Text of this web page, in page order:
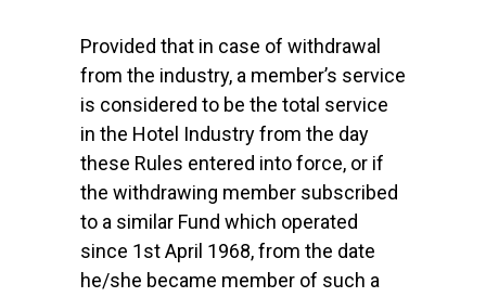
Provided that in case of withdrawal
from the industry, a member’s service
is considered to be the total service
in the Hotel Industry from the day
these Rules entered into force, or if
the withdrawing member subscribed
to a similar Fund which operated
since 1st April 1968, from the date
he/she became member of such a